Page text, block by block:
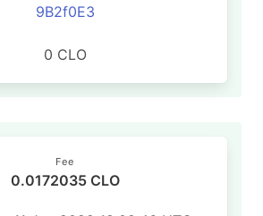
9B2f0E3
0 CLO
Fee
0.0172035 CLO